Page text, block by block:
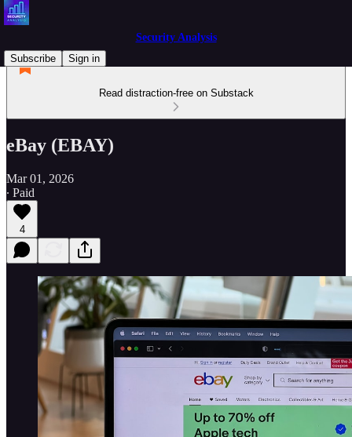
Security Analysis
Subscribe
Sign in
Read distraction-free on Substack
eBay (EBAY)
Mar 01, 2026
∙ Paid
4